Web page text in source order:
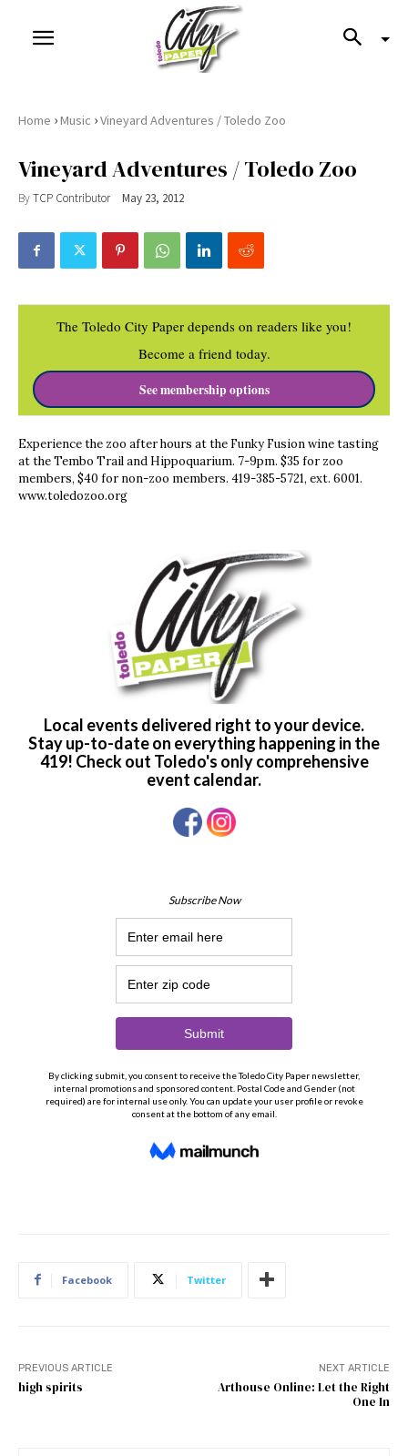
Home ›Music ›Vineyard Adventures / Toledo Zoo
Vineyard Adventures / Toledo Zoo
ByTCP Contributor May 23, 2012
The Toledo City Paper depends on readers like you!
Become a friend today.
See membership options
Experience the zoo after hours at the Funky Fusion wine tasting
at the Tembo Trail and Hippoquarium. 7-9pm. $35 for zoo
members, $40 for non-zoo members. 419-385-5721, ext. 6001.
www.toledozoo.org
Facebook Twitter
PREVIOUS ARTICLE
high spirits
NEXT ARTICLE
Arthouse Online: Let the Right
One In